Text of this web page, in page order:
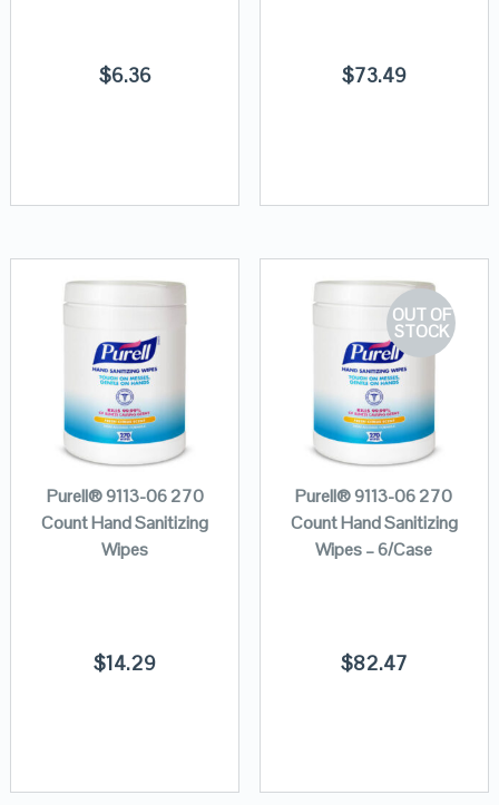
$6.36 $73.49
Purell® 9113-06 270
Count Hand Sanitizing
Wipes
$14.29
OUT OF
STOCK
Purell® 9113-06 270
Count Hand Sanitizing
Wipes – 6/Case
$82.47